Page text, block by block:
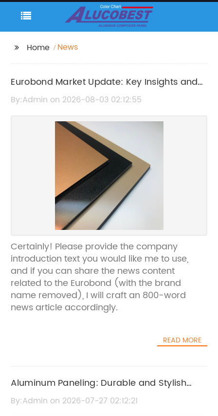
Home News
Eurobond Market Update: Key Insights and
Latest Developments
By:Admin on 2026-08-03 02:12:55
Certainly! Please provide the company
introduction text you would like me to use,
and if you can share the news content
related to the Eurobond (with the brand
name removed), I will craft an 800-word
news article accordingly.
READ MORE
Aluminum Paneling: Durable and Stylish
Exterior Solutions
By:Admin on 2026-07-27 02:12:21